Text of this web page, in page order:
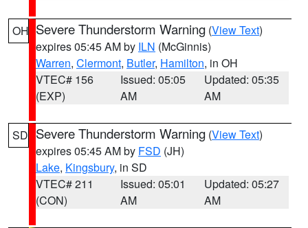
OH Severe Thunderstorm Warning (View Text)
expires 05:45 AM by ILN (McGinnis)
Warren, Clermont, Butler, Hamilton, in OH
VTEC# 156
(EXP)
Issued: 05:05
AM
Updated: 05:35
AM
SD Severe Thunderstorm Warning (View Text)
expires 05:45 AM by FSD (JH)
Lake, Kingsbury, in SD
VTEC# 211
(CON)
Issued: 05:01
AM
Updated: 05:27
AM